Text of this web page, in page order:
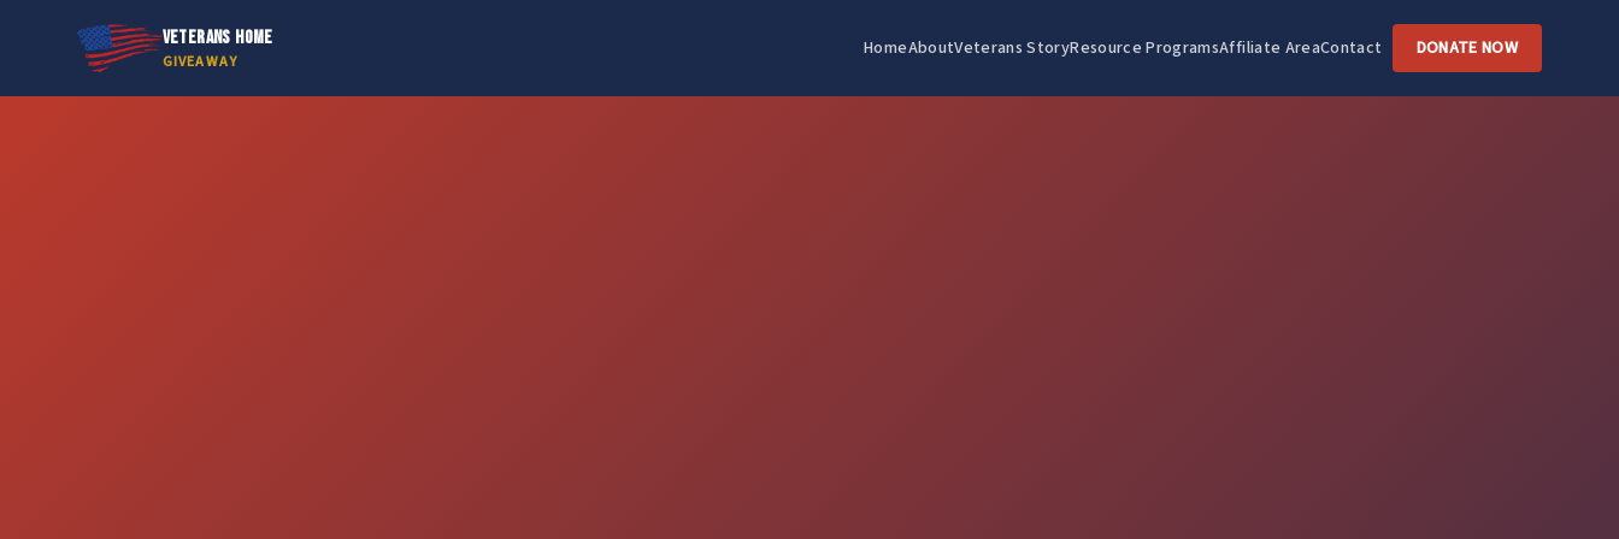
VETERANS HOME
GIVEAWAY
HomeAboutVeterans StoryResource ProgramsAffiliate AreaContact DONATE NOW